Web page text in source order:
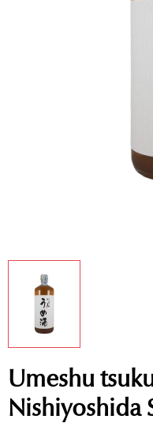
Umeshu
Nishiyoshida